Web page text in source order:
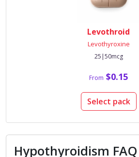
Levothroid
Levothyroxine
25|50mcg
From $0.15
Select pack
Hypothyroidism FAQ